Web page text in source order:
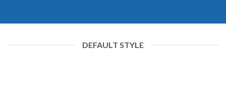
DEFAULT STYLE